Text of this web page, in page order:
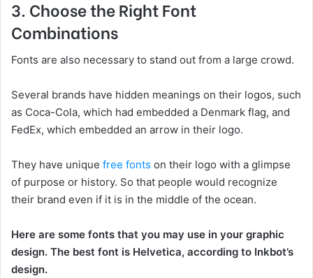
3. Choose the Right Font
Combinations
Fonts are also necessary to stand out from a large crowd.
Several brands have hidden meanings on their logos, such
as Coca-Cola, which had embedded a Denmark flag, and
FedEx, which embedded an arrow in their logo.
They have unique free fonts on their logo with a glimpse
of purpose or history. So that people would recognize
their brand even if it is in the middle of the ocean.
Here are some fonts that you may use in your graphic
design. The best font is Helvetica, according to Inkbot’s
design.